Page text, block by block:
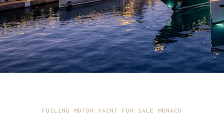
FOILING MOTOR YACHT FOR SALE MONACO